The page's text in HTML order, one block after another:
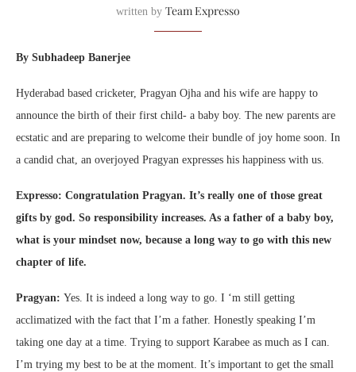
written by Team Expresso
By Subhadeep Banerjee
Hyderabad based cricketer, Pragyan Ojha and his wife are happy to
announce the birth of their first child- a baby boy. The new parents are
ecstatic and are preparing to welcome their bundle of joy home soon. In
a candid chat, an overjoyed Pragyan expresses his happiness with us.
Expresso: Congratulation Pragyan. It’s really one of those great
gifts by god. So responsibility increases. As a father of a baby boy,
what is your mindset now, because a long way to go with this new
chapter of life.
Pragyan: Yes. It is indeed a long way to go. I ‘m still getting
acclimatized with the fact that I’m a father. Honestly speaking I’m
taking one day at a time. Trying to support Karabee as much as I can.
I’m trying my best to be at the moment. It’s important to get the small